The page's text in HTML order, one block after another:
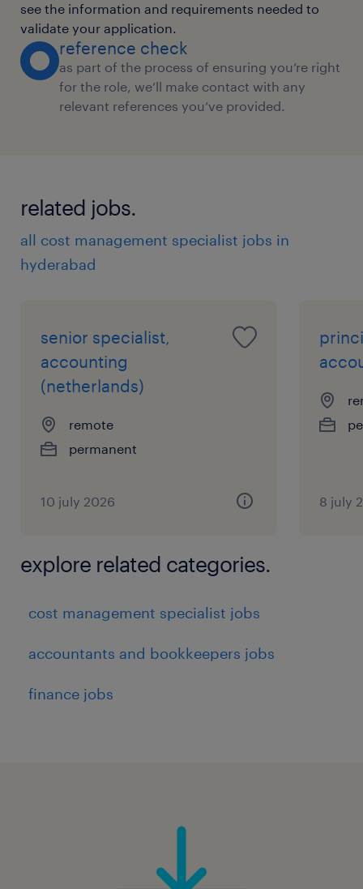
see the information and requirements needed to
validate your application.
reference check
as part of the process of ensuring you’re right
for the role, we’ll make contact with any
relevant references you’ve provided.
related jobs.
all cost management specialist jobs in
hyderabad
senior specialist,
accounting
(netherlands)
remote
permanent
10 july 2026 8 july
explore related categories.
cost management specialist jobs
accountants and bookkeepers jobs
finance jobs